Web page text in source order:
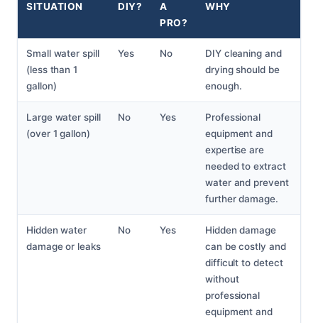
SITUATION DIY?
A
PRO?
WHY
Small water spill
(less than 1
gallon)
Yes No
DIY cleaning and
drying should be
enough.
Large water spill
(over 1 gallon)
No Yes
Professional
equipment and
expertise are
needed to extract
water and prevent
further damage.
Hidden water
damage or leaks
No Yes
Hidden damage
can be costly and
difficult to detect
without
professional
equipment and